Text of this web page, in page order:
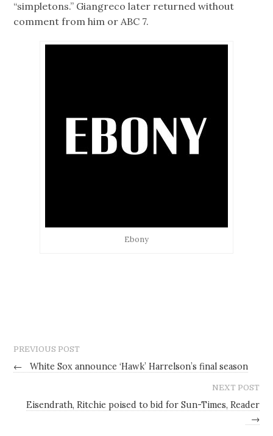
“simpletons.” Giangreco later returned without
comment from him or ABC 7.
Ebony
PREVIOUS POST
← White Sox announce ‘Hawk’ Harrelson’s final season
NEXT POST
Eisendrath, Ritchie poised to bid for Sun-Times, Reader
→